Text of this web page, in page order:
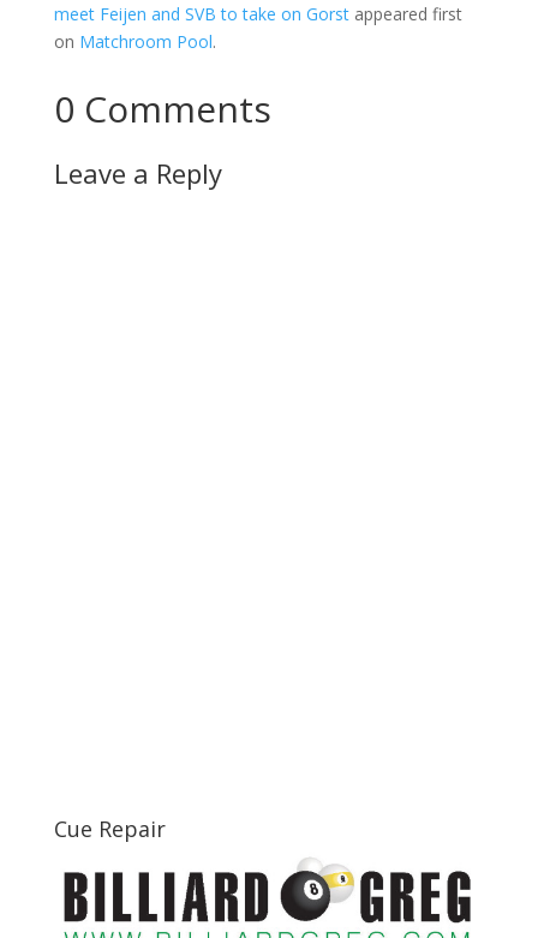
meet Feijen and SVB to take on Gorstappeared first
on Matchroom Pool.
0 Comments
Leave a Reply
Cue Repair